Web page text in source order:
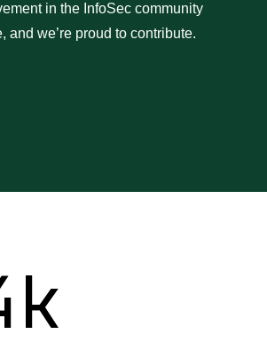
in the InfoSec community
and we’re proud to contribute.
k